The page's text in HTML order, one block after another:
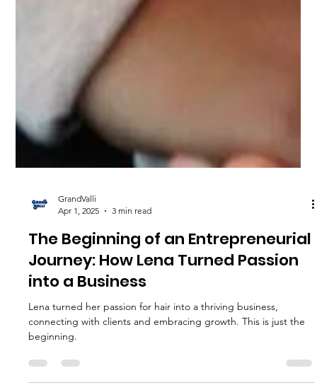
GrandValli
Apr 1, 2025
3 min read
The Beginning of an Entrepreneurial
Journey: How Lena Turned Passion
into a Business
Lena turned her passion for hair into a thriving business,
beginning.